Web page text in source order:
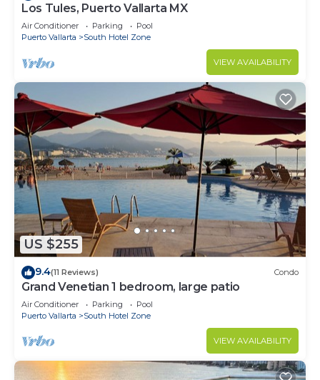
Los Tules, Puerto Vallarta MX
Air Conditioner Parking
Pool
Puerto Vallarta
South Hotel Zone
VIEW AVAILABILITY
US $255
9.4(11 Reviews) Condo
Grand Venetian 1 bedroom, large patio
Air Conditioner Parking
Pool
Puerto Vallarta
South Hotel Zone
VIEW AVAILABILITY